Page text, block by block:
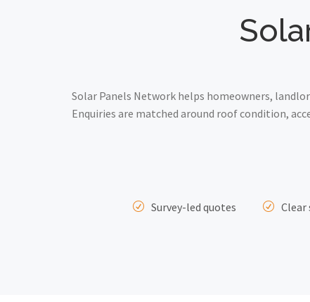
Solar Panels Network helps homeowners,
Enquiries are matched around roof condition,
Survey-led quotes Clear